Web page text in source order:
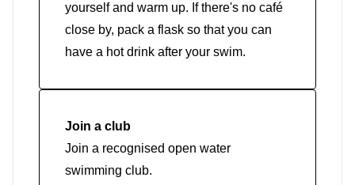
yourself and warm up. If there's no café
close by, pack a flask so that you can
have a hot drink after your swim.
Join a club
Join a recognised open water
swimming club.